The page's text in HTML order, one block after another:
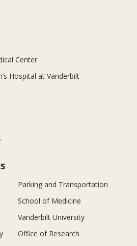
Center
Hospital at Vanderbilt
Parking and Transportation
School of Medicine
Vanderbilt University
Office of Research